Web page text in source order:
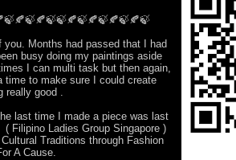
Months had passed that I had
busy doing my paintings aside
I can multi task but then again,
time to make sure I could create
really good .
last time I made a piece was last
Filipino Ladies Group Singapore )
Traditions through Fashion
A Cause.